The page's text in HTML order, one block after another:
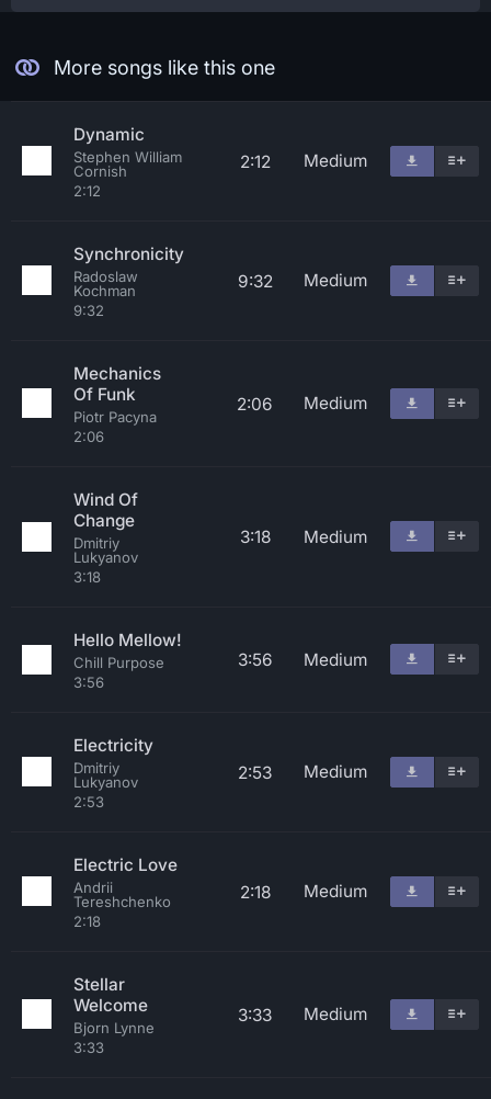
More songs like this one
Dynamic
Stephen William
Cornish
2:12
2:12 Medium
Synchronicity
Radoslaw
Kochman
9:32
9:32 Medium
Mechanics
Of Funk
Piotr Pacyna
2:06
2:06 Medium
Wind Of
Change
Dmitriy
Lukyanov
3:18
3:18 Medium
Hello Mellow!
Chill Purpose
3:56
3:56 Medium
Electricity
Dmitriy
Lukyanov
2:53
2:53 Medium
Electric Love
Andrii
Tereshchenko
2:18
2:18 Medium
Stellar
Welcome
Bjorn Lynne
3:33
3:33 Medium